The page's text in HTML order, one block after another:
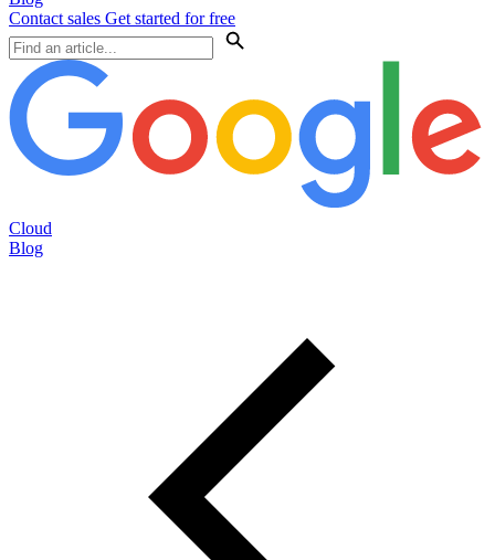
Contact sales Get started for free
Cloud
Blog